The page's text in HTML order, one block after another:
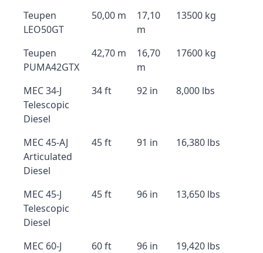
Teupen
LEO50GT
50,00 m
17,10
m
13500 kg
Teupen
PUMA42GTX
42,70 m
16,70
m
17600 kg
MEC 34-J
Telescopic
Diesel
34 ft 92 in 8,000 lbs
MEC 45-AJ
Articulated
Diesel
45 ft 91 in 16,380 lbs
MEC 45-J
Telescopic
Diesel
45 ft 96 in 13,650 lbs
MEC 60-J
60 ft 96 in 19,420 lbs